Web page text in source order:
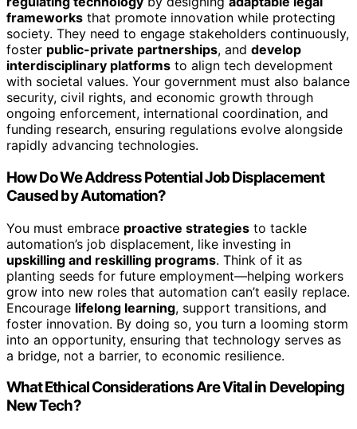
frameworks that promote innovation while protecting
society. They need to engage stakeholders continuously,
foster public-private partnerships, and develop
interdisciplinary platforms to align tech development
with societal values. Your government must also balance
security, civil rights, and economic growth through
ongoing enforcement, international coordination, and
funding research, ensuring regulations evolve alongside
rapidly advancing technologies.
How Do We Address Potential Job Displacement
Caused by Automation?
You must embrace proactive strategies to tackle
automation’s job displacement, like investing in
upskilling and reskilling programs. Think of it as
planting seeds for future employment—helping workers
grow into new roles that automation can’t easily replace.
Encourage lifelong learning, support transitions, and
foster innovation. By doing so, you turn a looming storm
into an opportunity, ensuring that technology serves as
a bridge, not a barrier, to economic resilience.
What Ethical Considerations Are Vital in Developing
New Tech?